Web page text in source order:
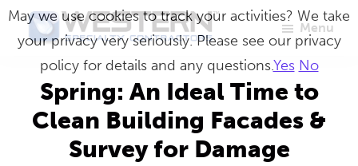
Skip
content
Western
Specialty
Contractors
Master
Craftsmen
Building
Envelope
Menu
Spring: An Ideal Time to
Clean Building Facades &
Survey for Damage
May we use cookies to track your activities? We take
your privacy very seriously. Please see our privacy
policy for details and any questions.Yes No